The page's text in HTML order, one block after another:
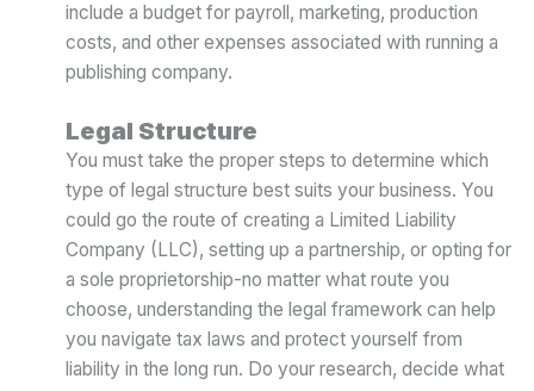
include a budget for payroll, marketing, production
costs, and other expenses associated with running a
publishing company.
Legal Structure
You must take the proper steps to determine which
type of legal structure best suits your business. You
could go the route of creating a Limited Liability
Company (LLC), setting up a partnership, or opting for
a sole proprietorship-no matter what route you
choose, understanding the legal framework can help
you navigate tax laws and protect yourself from
liability in the long run. Do your research, decide what